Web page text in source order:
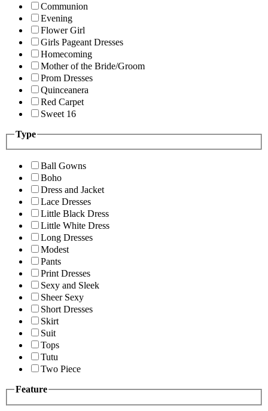
Communion
Evening
Flower Girl
Girls Pageant Dresses
Homecoming
Mother of the Bride/Groom
Prom Dresses
Quinceanera
Red Carpet
Sweet 16
Type
Ball Gowns
Boho
Dress and Jacket
Lace Dresses
Little Black Dress
Little White Dress
Long Dresses
Modest
Pants
Print Dresses
Sexy and Sleek
Sheer Sexy
Short Dresses
Skirt
Suit
Tops
Tutu
Two Piece
Feature